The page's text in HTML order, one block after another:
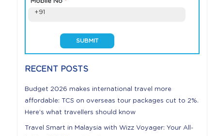
Mobile No *
+91
RECENT POSTS
Budget 2026 makes international travel more
affordable: TCS on overseas tour packages cut to 2%.
Here’s what travellers should know
Travel Smart in Malaysia with Wizz Voyager: Your All-